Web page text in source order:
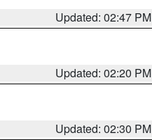
Updated: 02:47 PM
Updated: 02:20 PM
Updated: 02:30 PM